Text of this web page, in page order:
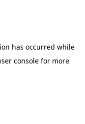
has occurred while
console for more